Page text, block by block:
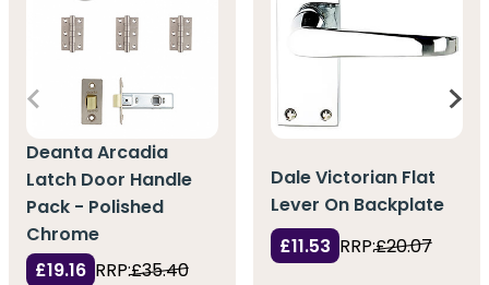
Deanta Arcadia
Latch Door Handle
Pack - Polished
Chrome
£19.16 RRP:£35.40
Dale Victorian Flat
Lever On Backplate
£11.53 RRP:£20.07